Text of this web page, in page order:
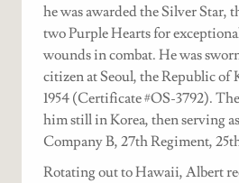
he was awarded the Silver Star,
two Purple Hearts for
wounds in combat. He was
citizen at Seoul, the Republic of
1954 (Certificate #OS-3792).
him still in Korea, then serving
Company B, 27th Regiment,
Rotating out to Hawaii, Albert